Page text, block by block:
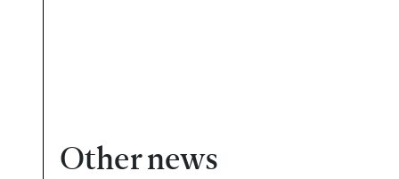
Other news